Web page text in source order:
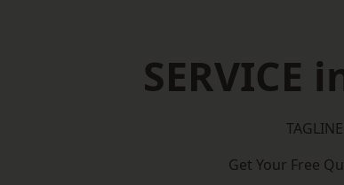
SERVICE
TAGLINE
Get Your Free